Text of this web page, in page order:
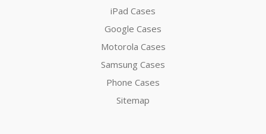
iPad Cases
Google Cases
Motorola Cases
Samsung Cases
Phone Cases
Sitemap